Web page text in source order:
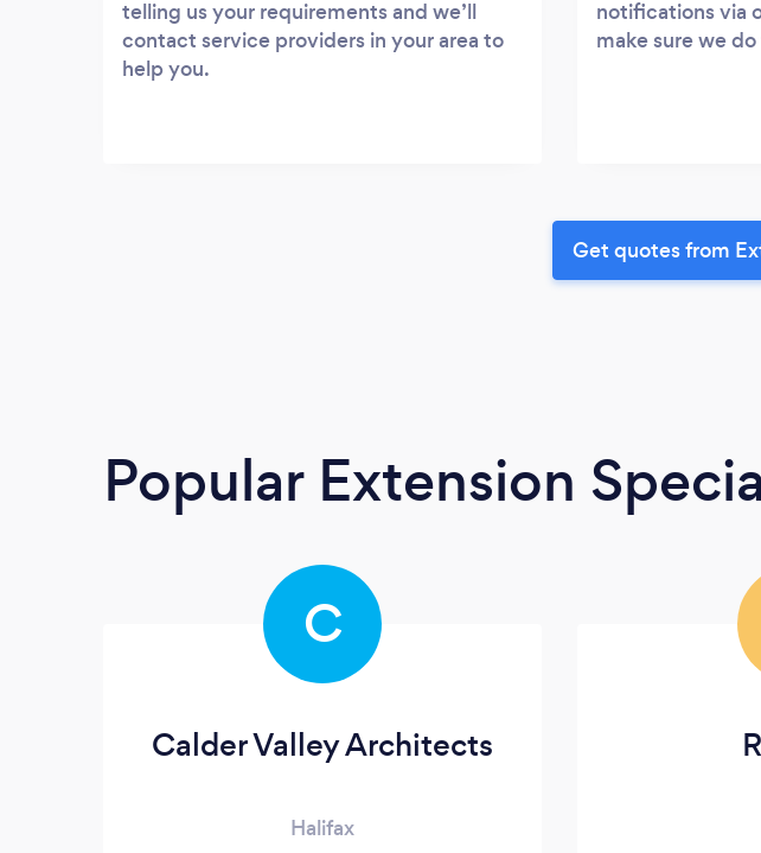
telling us your requirements and we’ll
contact service providers in your area to
help you.
notifications via
make sure we
Get quotes from
Popular Extension
C
Calder Valley Architects
Halifax